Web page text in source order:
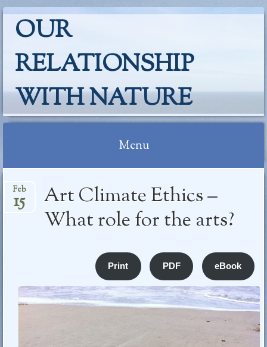
OUR
RELATIONSHIP
WITH NATURE
Menu
to
content
Art Climate Ethics –
What role for the arts?
Feb
15
Print PDF eBook